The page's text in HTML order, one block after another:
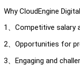
Why CloudEngine
1、Competitive salary
2、Opportunities for
3、Engaging and